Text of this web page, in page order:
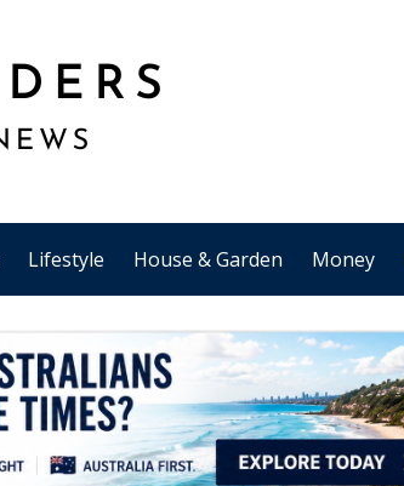
Lifestyle House & Garden Money